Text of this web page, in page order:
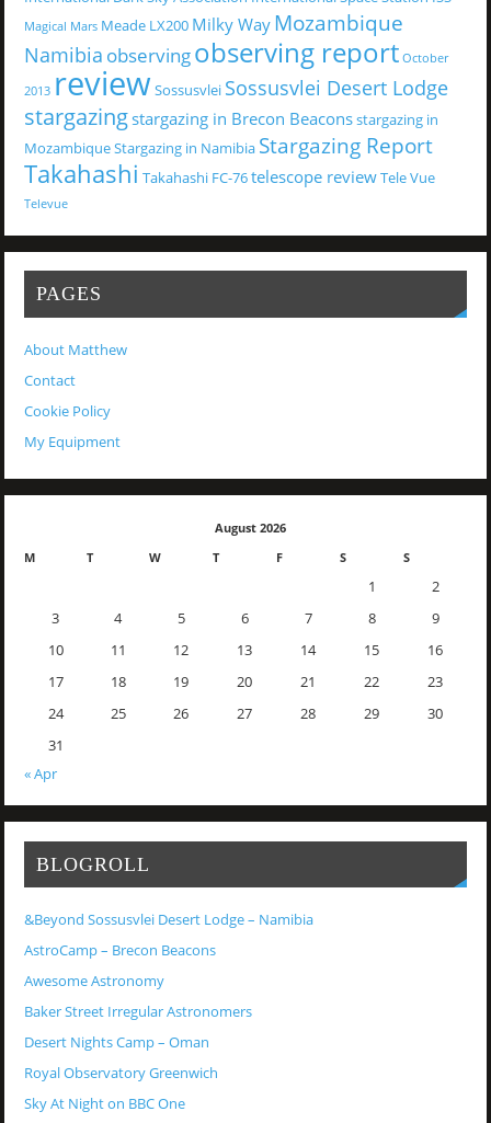
Magical Mars Meade LX200 Milky Way Mozambique
Namibia observingobserving report October
2013 review Sossusvlei Sossusvlei Desert Lodge
stargazing stargazing in Brecon Beaconsstargazing in
MozambiqueStargazing in Namibia Stargazing Report
Takahashi Takahashi FC-76telescope reviewTele Vue
Televue
PAGES
About Matthew
Contact
Cookie Policy
My Equipment
August 2026
M
T W T F S S
1
2
3
4 5 6 7 8
9
10
11 12 13 14 15
16
17
18 19 20 21 22
23
24
25 26 27 28 29
30
31
« Apr
BLOGROLL
&Beyond Sossusvlei Desert Lodge – Namibia
AstroCamp – Brecon Beacons
Awesome Astronomy
Baker Street Irregular Astronomers
Desert Nights Camp – Oman
Royal Observatory Greenwich
Sky At Night on BBC One